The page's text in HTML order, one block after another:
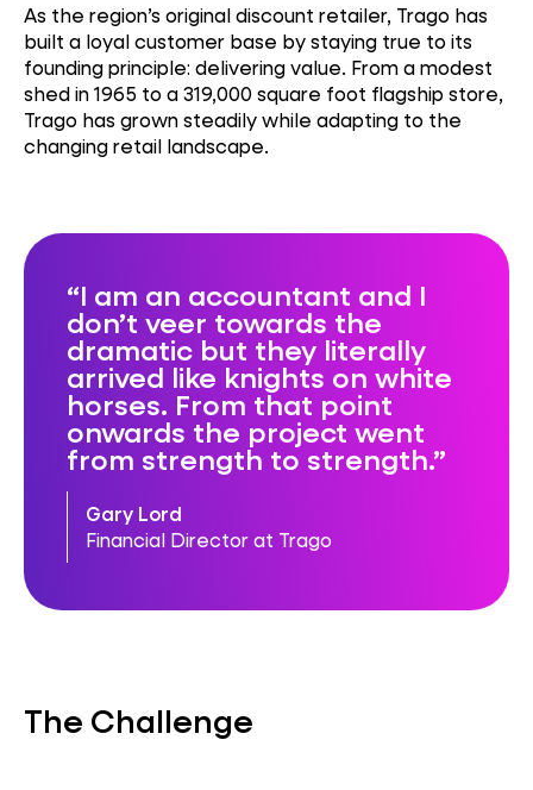
As the region’s original discount retailer, Trago has
built a loyal customer base by staying true to its
founding principle: delivering value. From a modest
shed in 1965 to a 319,000 square foot flagship store,
Trago has grown steadily while adapting to the
changing retail landscape.
I am an accountant and I
don’t veer towards the
dramatic but they literally
arrived like knights on white
horses. From that point
onwards the project went
from strength to strength.
Gary Lord
Financial Director at Trago
The Challenge